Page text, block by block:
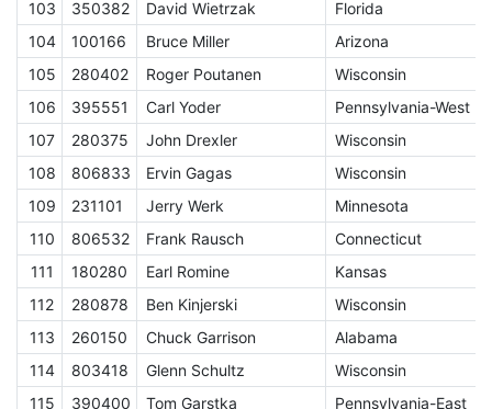
103 350382 David Wietrzak Florida
104
100166 Bruce Miller Arizona
105
280402 Roger Poutanen Wisconsin
106
395551 Carl Yoder Pennsylvania-West
107
280375 John Drexler Wisconsin
108
806833 Ervin Gagas Wisconsin
109
231101 Jerry Werk Minnesota
110
806532 Frank Rausch Connecticut
111
180280 Earl Romine Kansas
112
280878 Ben Kinjerski Wisconsin
113
260150 Chuck Garrison Alabama
114
803418 Glenn Schultz Wisconsin
115
390400 Tom Garstka Pennsylvania-East